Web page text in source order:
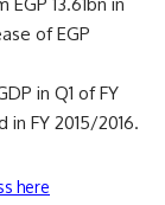
EGP 13.61bn in
of EGP
in Q1 of FY
FY 2015/2016.
here